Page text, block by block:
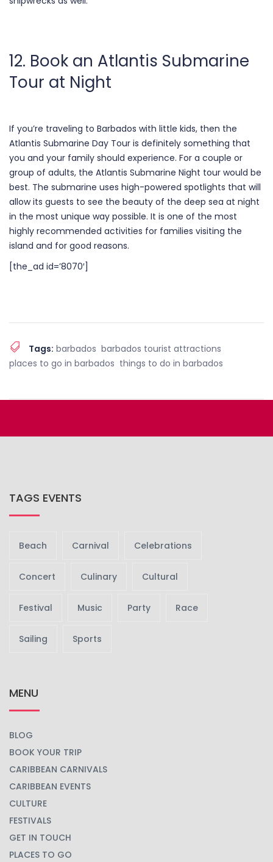
12. Book an Atlantis Submarine
Tour at Night
If you’re traveling to Barbados with little kids, then the
Atlantis Submarine Day Tour is definitely something that
you and your family should experience. For a couple or
group of adults, the Atlantis Submarine Night tour would be
best. The submarine uses high-powered spotlights that will
allow its guests to see the beauty of the deep sea at night
in the most unique way possible. It is one of the most
highly recommended activities for families visiting the
island and for good reasons.
[the_ad id=’8070′]
Tags: barbados barbados tourist attractions
places to go in barbados things to do in barbados
TAGS EVENTS
Beach Carnival Celebrations
Concert Culinary Cultural
Festival Music Party Race
Sailing Sports
MENU
BLOG
BOOK YOUR TRIP
CARIBBEAN CARNIVALS
CARIBBEAN EVENTS
CULTURE
FESTIVALS
GET IN TOUCH
PLACES TO GO